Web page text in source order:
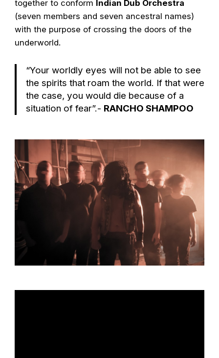
together to conform Indian Dub Orchestra
(seven members and seven ancestral names)
with the purpose of crossing the doors of the
underworld.
“Your worldly eyes will not be able to see
the spirits that roam the world. If that were
the case, you would die because of a
situation of fear”.- RANCHO SHAMPOO